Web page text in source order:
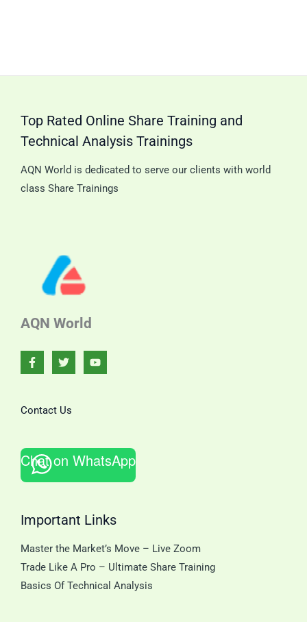
Top Rated Online Share Training and
Technical Analysis Trainings
AQN World is dedicated to serve our clients with world
class Share Trainings
AQN World
Contact Us
Chat on WhatsApp
Important Links
Master the Market’s Move – Live Zoom
Trade Like A Pro – Ultimate Share Training
Basics Of Technical Analysis